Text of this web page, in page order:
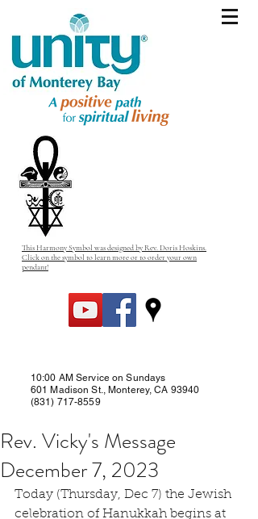
This Harmony Symbol was designed by Rev. Doris Hoskins.
Click on the symbol to learn more or to order your own
pendant!
10:00 AM Service on Sundays
601 Madison St., Monterey, CA 93940
(831) 717-8559
Rev. Vicky's Message
December 7, 2023
Today (Thursday, Dec 7) the Jewish
celebration of Hanukkah begins at